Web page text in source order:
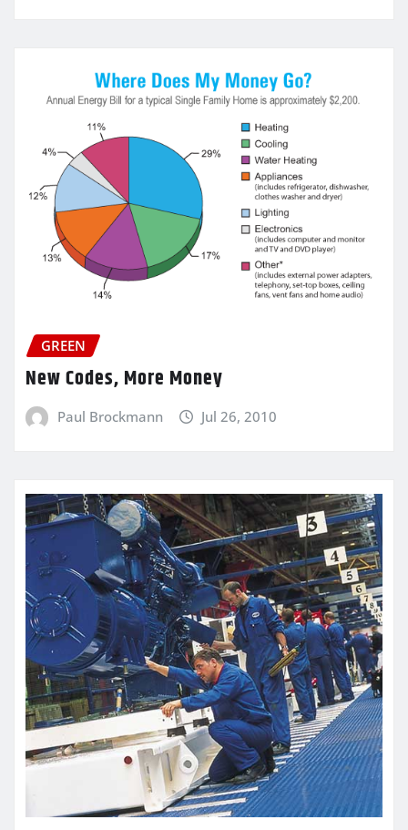
GREEN
New Codes, More Money
Paul Brockmann Jul 26, 2010